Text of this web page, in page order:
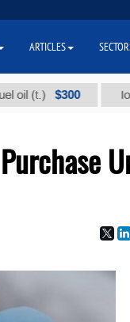
$300 Iodine
ARTICLES